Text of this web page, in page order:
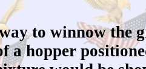
to winnow the
a hopper